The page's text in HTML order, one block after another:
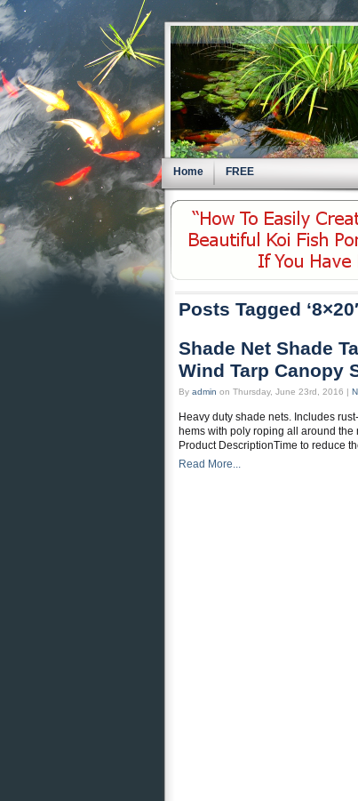
Home FREE
Posts Tagged
Shade Net Shade
Wind Tarp Canopy
By admin on Thursday, June 23rd, 2016 |
Heavy duty shade nets. Includes
hems with poly roping all around
Product DescriptionTime to reduce
Read More...